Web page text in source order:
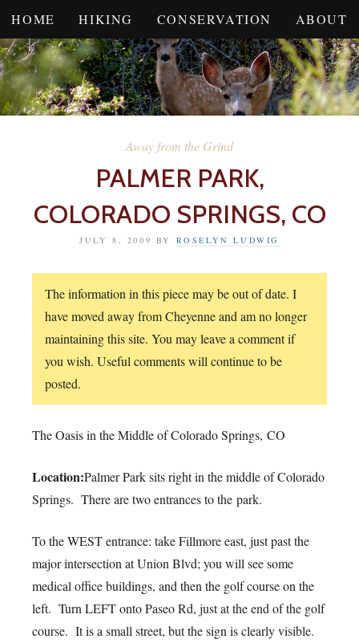
HOME HIKING CONSERVATION ABOUT
Away from the Grind
PALMER PARK,
COLORADO SPRINGS, CO
JULY 8, 2009 BY ROSELYN LUDWIG
The information in this piece may be out of date. I
have moved away from Cheyenne and am no longer
maintaining this site. You may leave a comment if
you wish. Useful comments will continue to be
posted.
The Oasis in the Middle of Colorado Springs, CO
Location:Palmer Park sits right in the middle of Colorado
Springs. There are two entrances to the park.
To the WEST entrance: take Fillmore east, just past the
major intersection at Union Blvd; you will see some
medical office buildings, and then the golf course on the
left. Turn LEFT onto Paseo Rd, just at the end of the golf
course. It is a small street, but the sign is clearly visible.